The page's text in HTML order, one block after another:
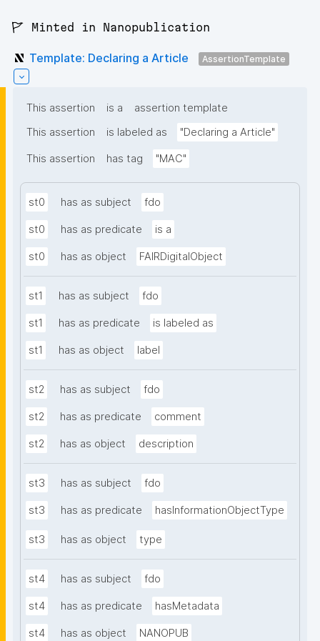
🚩 Minted in Nanopublication
Template: Declaring a Article AssertionTemplate
This assertion is a
assertion template
This assertion
is labeled as "Declaring a Article"
This assertion has tag "MAC"
st0 has as subject fdo
st0 has as predicate is a
st0 has as object FAIRDigitalObject
st1 has as subject fdo
st1 has as predicate is labeled as
st1 has as object label
st2 has as subject fdo
st2 has as predicate comment
st2 has as object description
st3 has as subject fdo
st3 has as predicate hasInformationObjectType
st3 has as object type
st4 has as subject fdo
st4 has as predicate hasMetadata
st4 has as object NANOPUB